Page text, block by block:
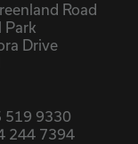
Road
Park
Drive
519 9330
244 7394